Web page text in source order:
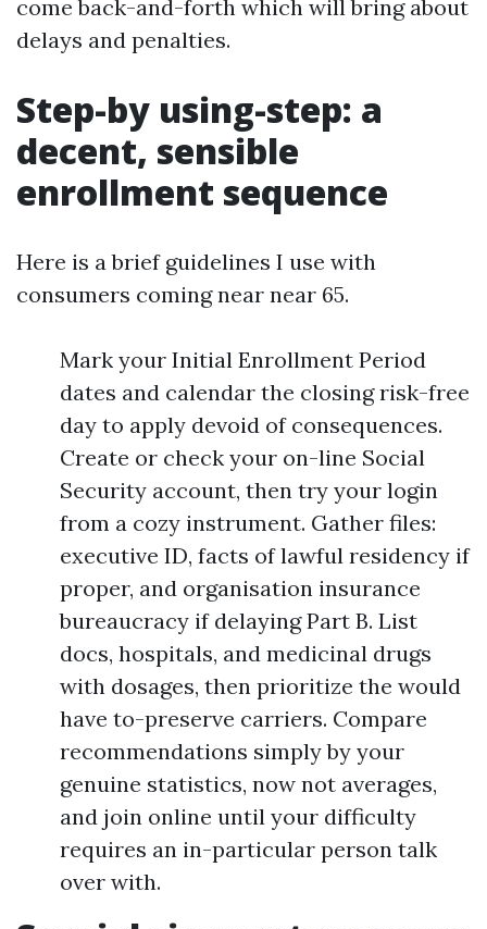
come back-and-forth which will bring about
delays and penalties.
Step-by using-step: a
decent, sensible
enrollment sequence
Here is a brief guidelines I use with
consumers coming near near 65.
Mark your Initial Enrollment Period
dates and calendar the closing risk-free
day to apply devoid of consequences.
Create or check your on-line Social
Security account, then try your login
from a cozy instrument. Gather files:
executive ID, facts of lawful residency if
proper, and organisation insurance
bureaucracy if delaying Part B. List
docs, hospitals, and medicinal drugs
with dosages, then prioritize the would
have to-preserve carriers. Compare
recommendations simply by your
genuine statistics, now not averages,
and join online until your difficulty
requires an in-particular person talk
over with.